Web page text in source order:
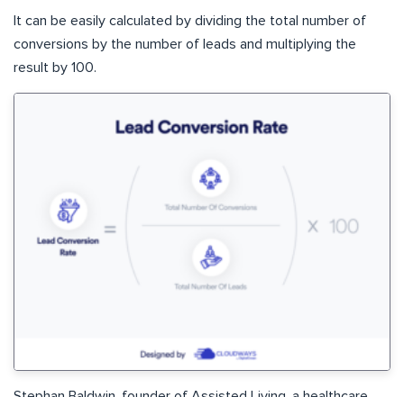
It can be easily calculated by dividing the total number of
conversions by the number of leads and multiplying the
result by 100.